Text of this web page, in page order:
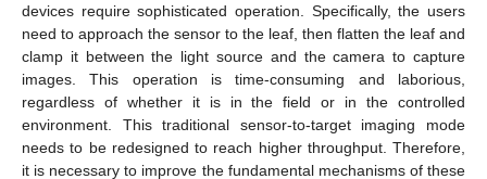
devices require sophisticated operation. Specifically, the users
need to approach the sensor to the leaf, then flatten the leaf and
clamp it between the light source and the camera to capture
images. This operation is time-consuming and laborious,
regardless of whether it is in the field or in the controlled
environment. This traditional sensor-to-target imaging mode
needs to be redesigned to reach higher throughput. Therefore,
it is necessary to improve the fundamental mechanisms of these